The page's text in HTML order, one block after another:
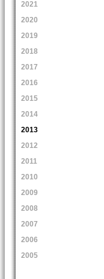
2021
2020
2019
2018
2017
2016
2015
2014
2013
2012
2011
2010
2009
2008
2007
2006
2005